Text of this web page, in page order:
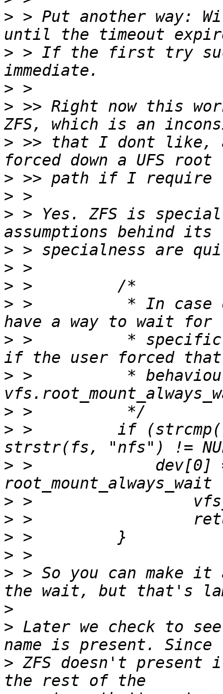
> > Put another way:
> > If the first try
>
> >> Right now this
> >> that I dont like,
>
>
> > Yes. ZFS is
>
>
>
> >          * In case of
> >          * specific
> >          *
>
> >         if
> >             dev[0]
>
>
>
>
> > So you can make it
>
> Later we check to
> ZFS doesn't present